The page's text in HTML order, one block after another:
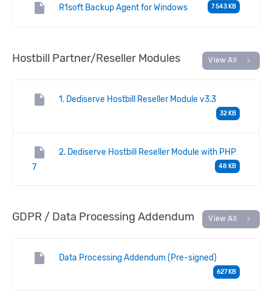
insert_drive_file R1soft Backup Agent for Windows 7 543 KB
Hostbill Partner/Reseller Modules View All chevron_right
insert_drive_file 1. Dediserve Hostbill Reseller Module v3.3
32 KB
insert_drive_file
2. Dediserve Hostbill Reseller Module with PHP
7
48 KB
GDPR / Data Processing Addendum View All chevron_right
insert_drive_file Data Processing Addendum (Pre-signed)
627 KB